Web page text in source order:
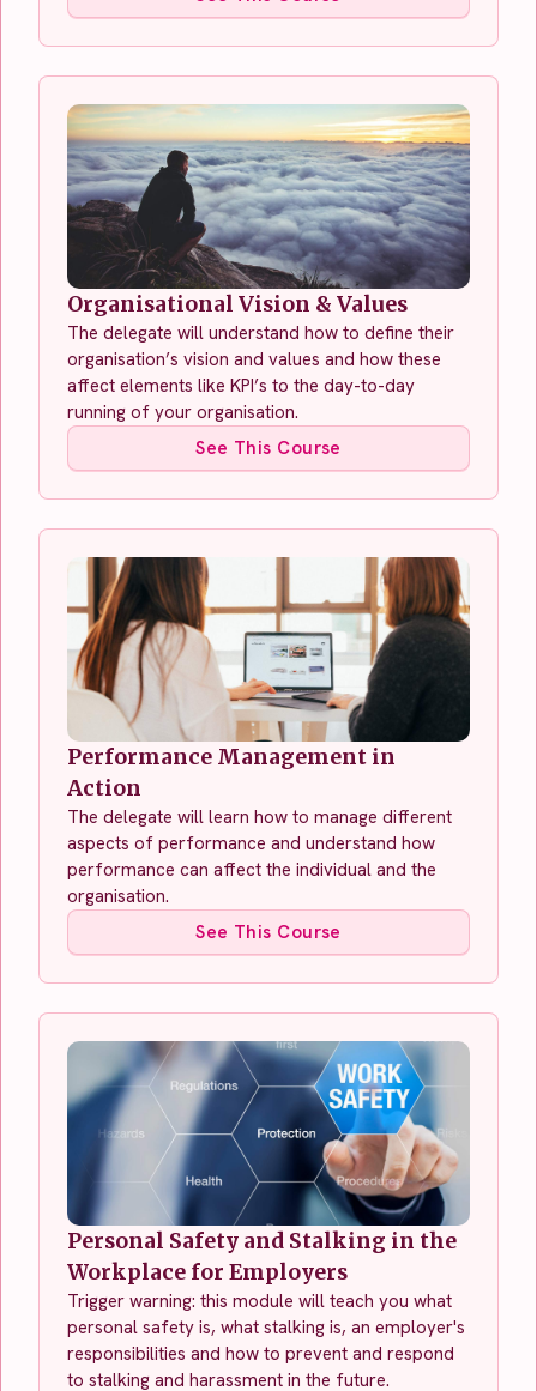
Organisational Vision & Values
The delegate will understand how to define their
organisation’s vision and values and how these
affect elements like KPI’s to the day-to-day
running of your organisation.
See This Course
Performance Management in
Action
The delegate will learn how to manage different
aspects of performance and understand how
performance can affect the individual and the
organisation.
See This Course
Personal Safety and Stalking in the
Workplace for Employers
Trigger warning: this module will teach you what
personal safety is, what stalking is, an employer's
responsibilities and how to prevent and respond
to stalking and harassment in the future.